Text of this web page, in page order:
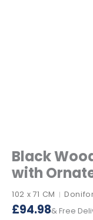
Black
with
102 x 71 CM |
£94.98& Free